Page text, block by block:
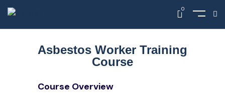
0
Asbestos Worker Training
Course
Course Overview